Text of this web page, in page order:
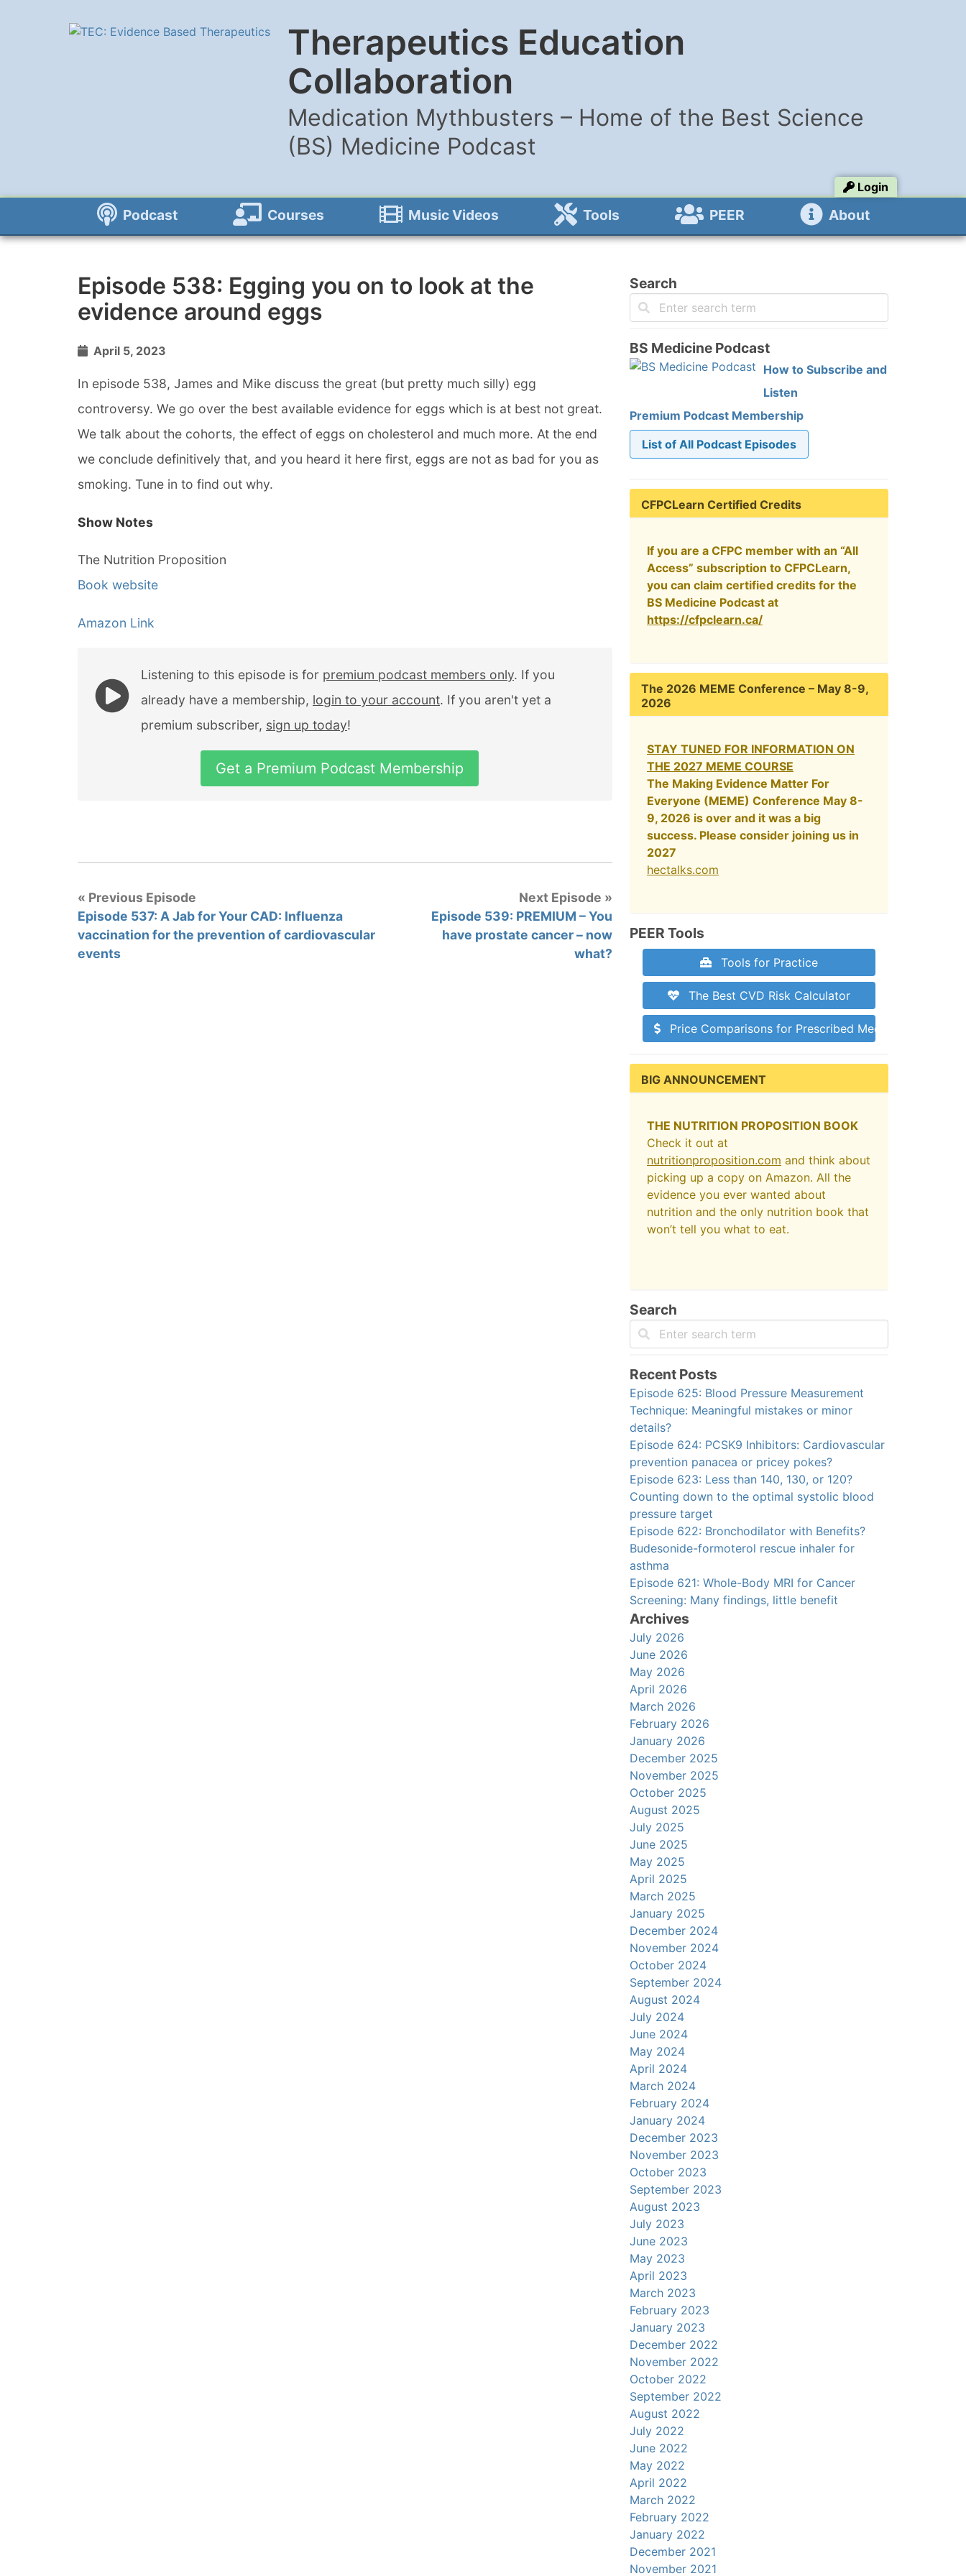
Therapeutics Education
Collaboration
Medication Mythbusters – Home of the Best Science
(BS) Medicine Podcast
Login
Podcast Courses Music Videos Tools PEER About
Episode 538: Egging you on to look at the
evidence around eggs
April 5, 2023
In episode 538, James and Mike discuss the great (but pretty much silly) egg
controversy. We go over the best available evidence for eggs which is at best not great.
We talk about the cohorts, the effect of eggs on cholesterol and much more. At the end
we conclude definitively that, and you heard it here first, eggs are not as bad for you as
smoking. Tune in to find out why.
Show Notes
The Nutrition Proposition
Book website
Amazon Link
Listening to this episode is for premium podcast members only. If you
already have a membership, login to your account. If you aren't yet a
premium subscriber, sign up today!
Get a Premium Podcast Membership
« Previous Episode
Episode 537: A Jab for Your CAD: Influenza
vaccination for the prevention of cardiovascular
events
Next Episode »
Episode 539: PREMIUM – You
have prostate cancer – now
what?
Search
BS Medicine Podcast
How to Subscribe and
Listen
Premium Podcast Membership
List of All Podcast Episodes
CFPCLearn Certified Credits
If you are a CFPC member with an “All
Access” subscription to CFPCLearn,
you can claim certified credits for the
BS Medicine Podcast at
https://cfpclearn.ca/
The 2026 MEME Conference – May 8-9,
2026
STAY TUNED FOR INFORMATION ON
THE 2027 MEME COURSE
The Making Evidence Matter For
Everyone (MEME) Conference May 8-
9, 2026 is over and it was a big
success. Please consider joining us in
2027
hectalks.com
PEER Tools
Tools for Practice
The Best CVD Risk Calculator
Price Comparisons for Prescribed Medications
BIG ANNOUNCEMENT
THE NUTRITION PROPOSITION BOOK
Check it out at
nutritionproposition.com and think about
picking up a copy on Amazon. All the
evidence you ever wanted about
nutrition and the only nutrition book that
won’t tell you what to eat.
Search
Recent Posts
Episode 625: Blood Pressure Measurement
Technique: Meaningful mistakes or minor
details?
Episode 624: PCSK9 Inhibitors: Cardiovascular
prevention panacea or pricey pokes?
Episode 623: Less than 140, 130, or 120?
Counting down to the optimal systolic blood
pressure target
Episode 622: Bronchodilator with Benefits?
Budesonide-formoterol rescue inhaler for
asthma
Episode 621: Whole-Body MRI for Cancer
Screening: Many findings, little benefit
Archives
July 2026
June 2026
May 2026
April 2026
March 2026
February 2026
January 2026
December 2025
November 2025
October 2025
August 2025
July 2025
June 2025
May 2025
April 2025
March 2025
January 2025
December 2024
November 2024
October 2024
September 2024
August 2024
July 2024
June 2024
May 2024
April 2024
March 2024
February 2024
January 2024
December 2023
November 2023
October 2023
September 2023
August 2023
July 2023
June 2023
May 2023
April 2023
March 2023
February 2023
January 2023
December 2022
November 2022
October 2022
September 2022
August 2022
July 2022
June 2022
May 2022
April 2022
March 2022
February 2022
January 2022
December 2021
November 2021